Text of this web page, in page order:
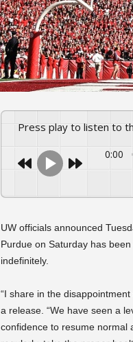
Press play to listen to
0:00
UW officials announced
Purdue on Saturday has
indefinitely.
“I share in the
a release. “We have seen a
confidence to resume normal